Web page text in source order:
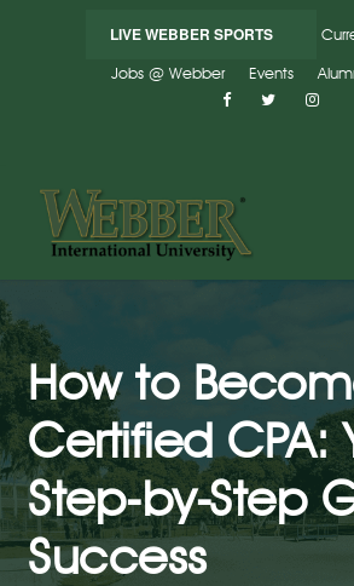
LIVE WEBBER SPORTS
Jobs @ Webber
Events
How to
Certified CPA:
Step-by-Step
Success